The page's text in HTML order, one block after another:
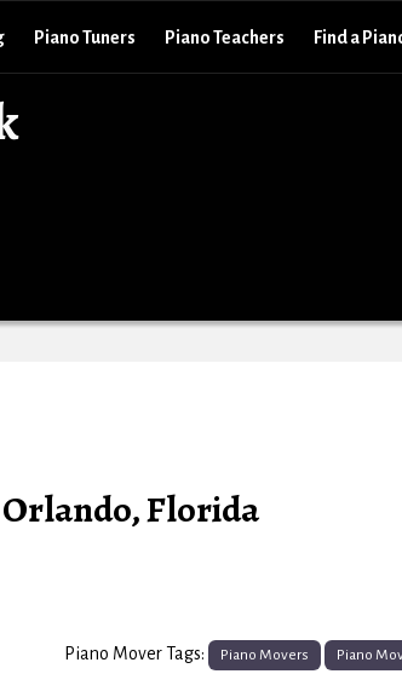
Piano Tuners Piano Teachers Find a
Orlando, Florida
Piano Mover Tags: Piano Movers Piano